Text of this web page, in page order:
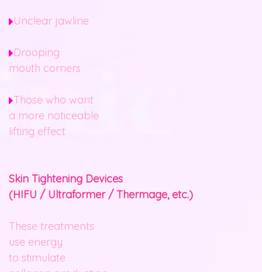
Unclear jawline
Drooping
mouth corners
Those who want
a more noticeable
lifting effect
Skin Tightening Devices
(HIFU / Ultraformer / Thermage, etc.)
These treatments
use energy
to stimulate